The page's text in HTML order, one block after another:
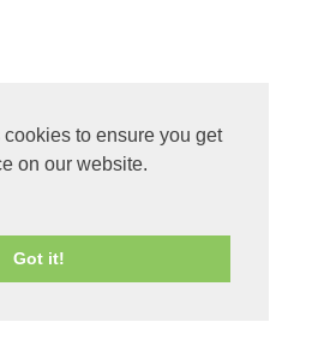
to ensure you get
on our website.
Got it!